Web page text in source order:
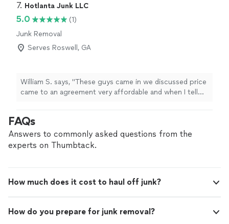
7. Hotlanta Junk LLC
5.0
(1)
Junk Removal
Serves Roswell, GA
William S. says, "These guys came in we discussed price
came to an agreement very affordable and when I tell
them to anyone."
FAQs
Answers to commonly asked questions from the
experts on Thumbtack.
How much does it cost to haul off junk?
How do you prepare for junk removal?